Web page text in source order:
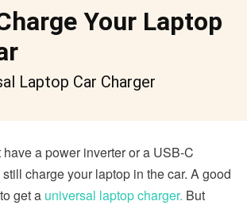
Your Laptop
Laptop Car Charger
have a power inverter or a USB-C
charge your laptop in the car. A good
get a universal laptop charger. But